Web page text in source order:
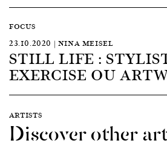
FOCUS
23.10.2020 | NINA MEISEL
STILL LIFE :
EXERCISE OU
ARTISTS
Discover other